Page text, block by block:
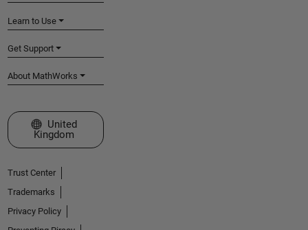
Learn to Use
Get Support
About MathWorks
Select a Web Site
United
Kingdom
Trust Center
Trademarks
Privacy Policy